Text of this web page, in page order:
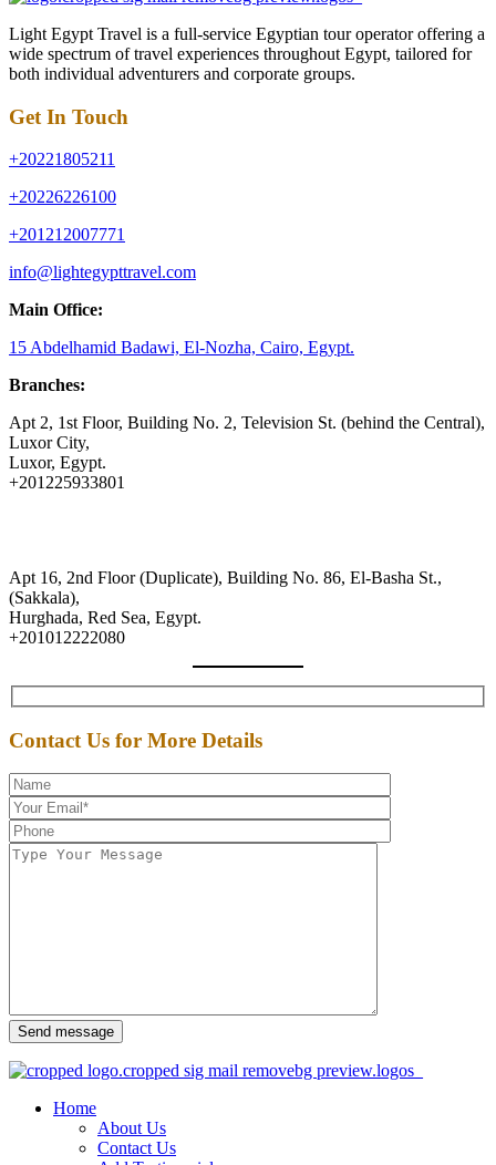
Light Egypt Travel is a full-service Egyptian tour operator offering a
wide spectrum of travel experiences throughout Egypt, tailored for
both individual adventurers and corporate groups.
Get In Touch
+20221805211
+20226226100
+201212007771
info@lightegypttravel.com
Main Office:
15 Abdelhamid Badawi, El-Nozha, Cairo, Egypt.
Branches:
Apt 2, 1st Floor, Building No. 2, Television St. (behind the Central),
Luxor City,
Luxor, Egypt.
+201225933801
Apt 16, 2nd Floor (Duplicate), Building No. 86, El-Basha St.,
(Sakkala),
Hurghada, Red Sea, Egypt.
+201012222080
Contact Us for More Details
Send message
Home
About Us
Contact Us